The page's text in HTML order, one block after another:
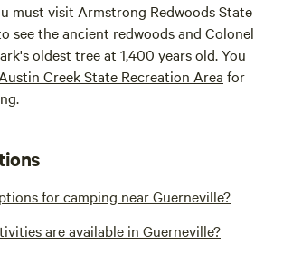
must visit Armstrong Redwoods State
see the ancient redwoods and Colonel
oldest tree at 1,400 years old. You
Austin Creek State Recreation Area for
for camping near Guerneville?
are available in Guerneville?